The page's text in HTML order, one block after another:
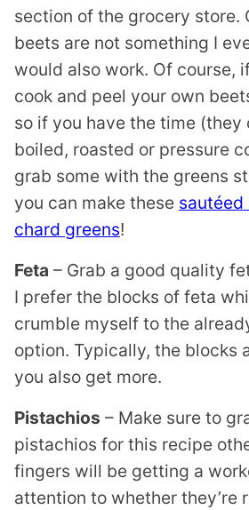
section of the grocery store.
beets are not something I
would also work. Of course,
cook and peel your own
so if you have the time (they
boiled, roasted or pressure
grab some with the greens
you can make these sautéed
chard greens!
Feta – Grab a good quality
I prefer the blocks of feta
crumble myself to the
option. Typically, the blocks
you also get more.
Pistachios – Make sure to
pistachios for this recipe
fingers will be getting a
attention to whether they’re